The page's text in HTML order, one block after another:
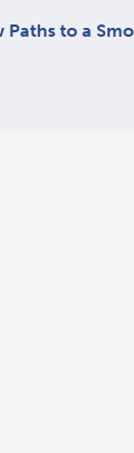
Paths to a